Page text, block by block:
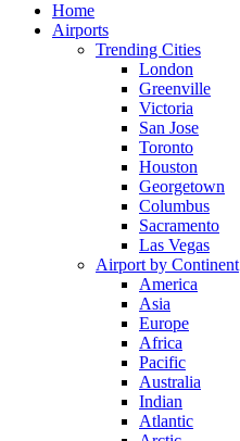
Home
Airports
Trending Cities
London
Greenville
Victoria
San Jose
Toronto
Houston
Georgetown
Columbus
Sacramento
Las Vegas
Airport by Continent
America
Asia
Europe
Africa
Pacific
Australia
Indian
Atlantic